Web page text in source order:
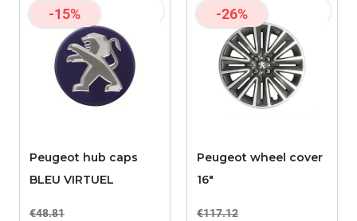
-15%
Peugeot hub caps
BLEU VIRTUEL
€48.81
-26%
Peugeot wheel cover
16"
€117.12